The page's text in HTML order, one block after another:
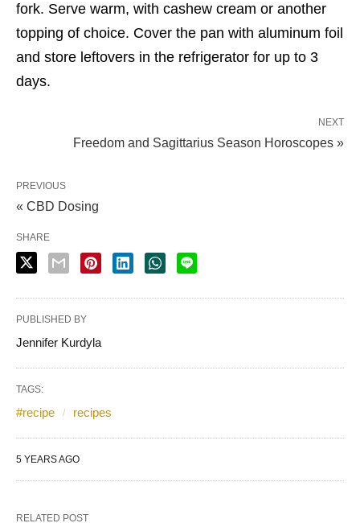
fork. Serve warm, with cashew cream or another
topping of choice. Cover the pan with aluminum foil
and store leftovers in the refrigerator for up to 3
days.
NEXT
Freedom and Sagittarius Season Horoscopes »
PREVIOUS
« CBD Dosing
SHARE
PUBLISHED BY
Jennifer Kurdyla
TAGS:
#recipe recipes
5 YEARS AGO
RELATED POST